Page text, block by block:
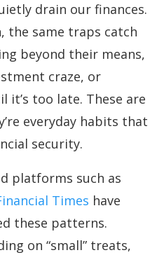
drain our finances.
the same traps catch
beyond their means,
craze, or
it’s too late. These are
everyday habits that
security.
platforms such as
Times have
these patterns.
on “small” treats,